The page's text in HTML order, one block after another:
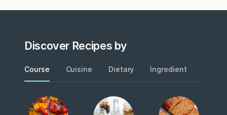
Discover Recipes by
Course Cuisine Dietary Ingredient